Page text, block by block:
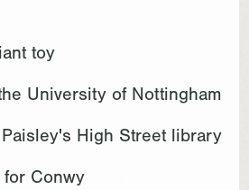
toy
University of Nottingham
High Street library
Conwy